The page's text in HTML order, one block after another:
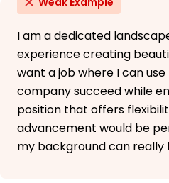
I am a dedicated
experience creating
want a job where I can
company succeed while
position that offers
advancement would be
my background can really